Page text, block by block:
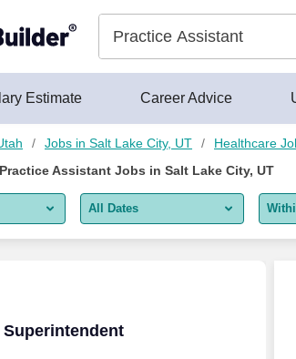
Estimate Career Advice
Jobs in Salt Lake City, UT Healthcare
Practice Assistant Jobs in Salt Lake City, UT
All Dates
Last 2 days